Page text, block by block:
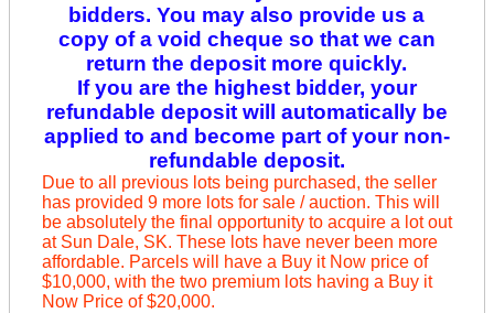
bidders. You may also provide us a
copy of a void cheque so that we can
return the deposit more quickly.
If you are the highest bidder, your
refundable deposit will automatically be
applied to and become part of your non-
refundable deposit.
Due to all previous lots being purchased, the seller
has provided 9 more lots for sale / auction. This will
be absolutely the final opportunity to acquire a lot out
at Sun Dale, SK. These lots have never been more
affordable. Parcels will have a Buy it Now price of
$10,000, with the two premium lots having a Buy it
Now Price of $20,000.